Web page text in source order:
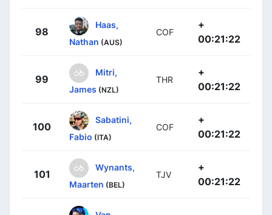
98
Haas,
Nathan (AUS)
COF
+
00:21:22
99
Mitri,
James (NZL)
THR
+
00:21:22
100
Sabatini,
Fabio (ITA)
COF
+
00:21:22
101
Wynants,
Maarten (BEL)
TJV
+
00:21:22